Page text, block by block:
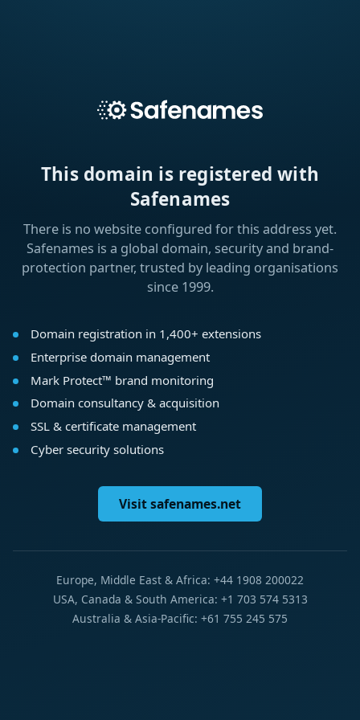
This domain is registered with
Safenames
There is no website configured for this address yet.
Safenames is a global domain, security and brand-
protection partner, trusted by leading organisations
since 1999.
Domain registration in 1,400+ extensions
Enterprise domain management
Mark Protect™ brand monitoring
Domain consultancy & acquisition
SSL & certificate management
Cyber security solutions
Visit safenames.net
Europe, Middle East & Africa: +44 1908 200022
USA, Canada & South America: +1 703 574 5313
Australia & Asia-Pacific: +61 755 245 575